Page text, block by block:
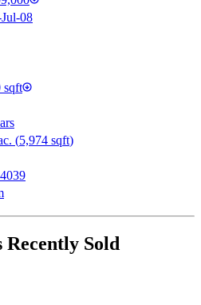
08
sqft
(5,974 sqft)
Sold